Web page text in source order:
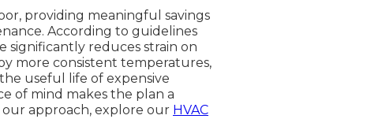
providing meaningful savings
According to guidelines
significantly reduces strain on
more consistent temperatures,
useful life of expensive
of mind makes the plan a
approach, explore our HVAC